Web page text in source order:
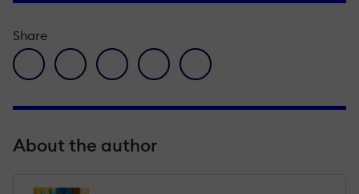
Share
facebook icon
twitter iconlinkedin iconpinterest iconenvelope icon
About the author